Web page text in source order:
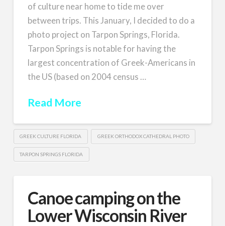
of culture near home to tide me over
between trips. This January, I decided to do a
photo project on Tarpon Springs, Florida.
Tarpon Springs is notable for having the
largest concentration of Greek-Americans in
the US (based on 2004 census …
Read More
GREEK CULTURE FLORIDA GREEK ORTHODOX CATHEDRAL PHOTO
TARPON SPRINGS FLORIDA
Canoe camping on the
Lower Wisconsin River